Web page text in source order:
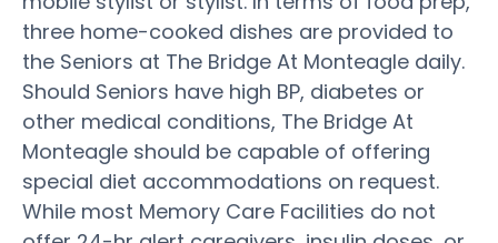
three home-cooked dishes are provided to
the Seniors at The Bridge At Monteagle daily.
Should Seniors have high BP, diabetes or
other medical conditions, The Bridge At
Monteagle should be capable of offering
special diet accommodations on request.
While most Memory Care Facilities do not